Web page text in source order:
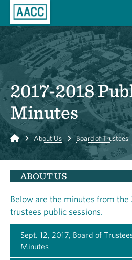
2017-2018
Minutes
Home About Us Board of Trustees
ABOUT US
Below are the minutes from
trustees public sessions.
Sept. 12, 2017, Board of
Minutes